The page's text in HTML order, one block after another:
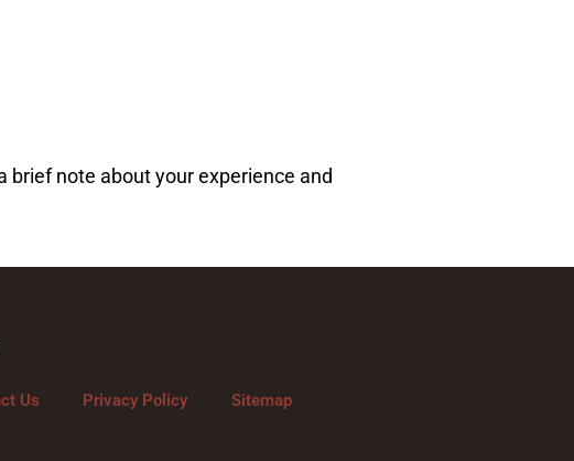
brief note about your experience and
Us Privacy Policy Sitemap